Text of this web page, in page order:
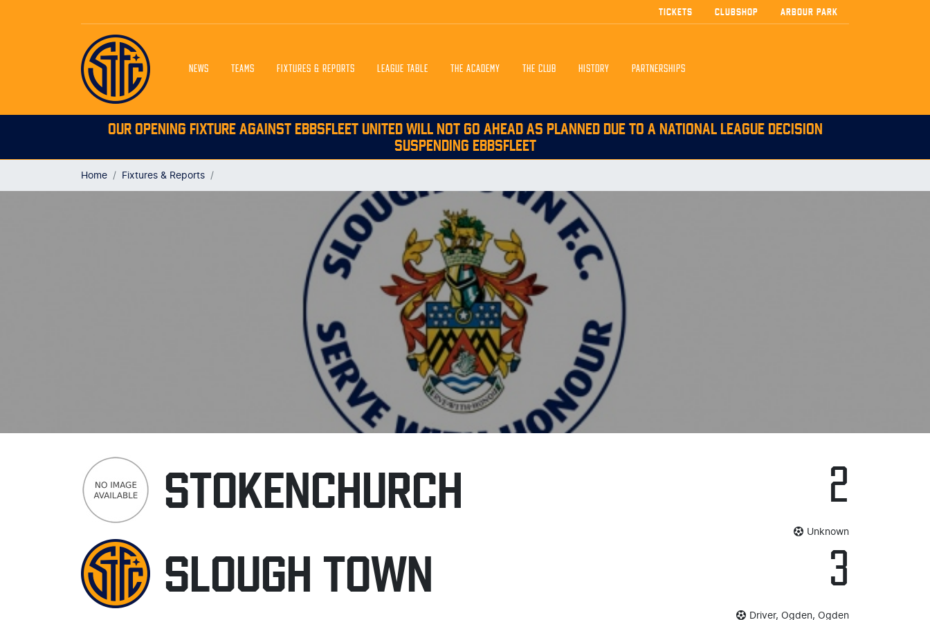
NEWS TEAMS FIXTURES & REPORTS LEAGUE TABLE THE ACADEMY THE CLUB HISTORY PARTNERSHIPS
TICKETS CLUBSHOP ARBOUR PARK
OUR OPENING FIXTURE AGAINST EBBSFLEET UNITED WILL NOT GO AHEAD AS PLANNED DUE TO A NATIONAL LEAGUE DECISION
SUSPENDING EBBSFLEET
Home Fixtures & Reports
STOKENCHURCH 2
Unknown
SLOUGH TOWN 3
Driver, Ogden, Ogden